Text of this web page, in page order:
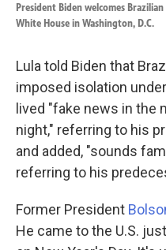
President Biden welcomes
White House in Washington, D.C.
Lula told Biden that
imposed isolation
lived "fake news in the
night," referring to his
and added, "sounds
referring to his
Former President
He came to the U.S.